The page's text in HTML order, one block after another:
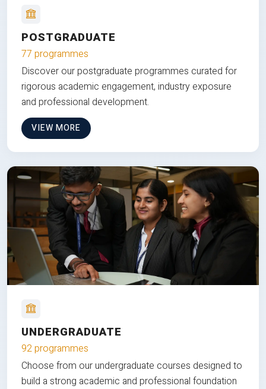
POSTGRADUATE
77 programmes
Discover our postgraduate programmes curated for
rigorous academic engagement, industry exposure
and professional development.
VIEW MORE
UNDERGRADUATE
92 programmes
Choose from our undergraduate courses designed to
build a strong academic and professional foundation